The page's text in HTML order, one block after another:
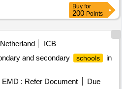
Buy for
200 Points
Netherland
ICB
and secondary
schools
in
EMD : Refer Document
Due